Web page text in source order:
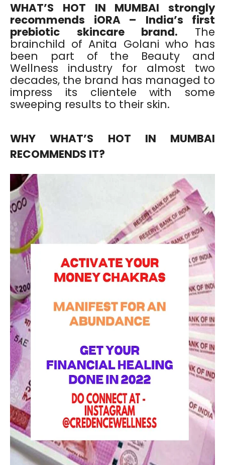
WHAT’S HOT IN MUMBAI strongly
recommends iORA – India’s first
prebiotic skincare brand. The
brainchild of Anita Golani who has
been part of the Beauty and
Wellness industry for almost two
decades, the brand has managed to
impress its clientele with some
sweeping results to their skin.
WHY WHAT’S HOT IN MUMBAI
RECOMMENDS IT?